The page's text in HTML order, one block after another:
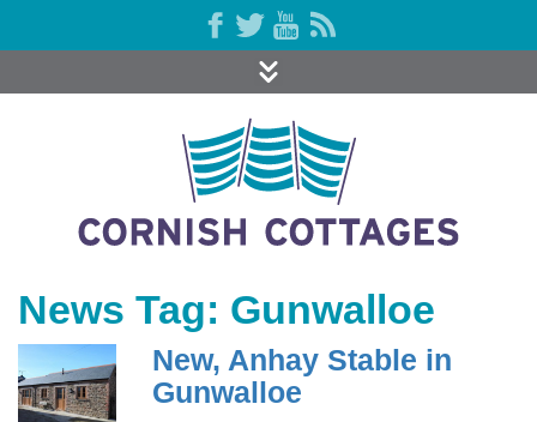
News Tag: Gunwalloe
New, Anhay Stable in
Gunwalloe